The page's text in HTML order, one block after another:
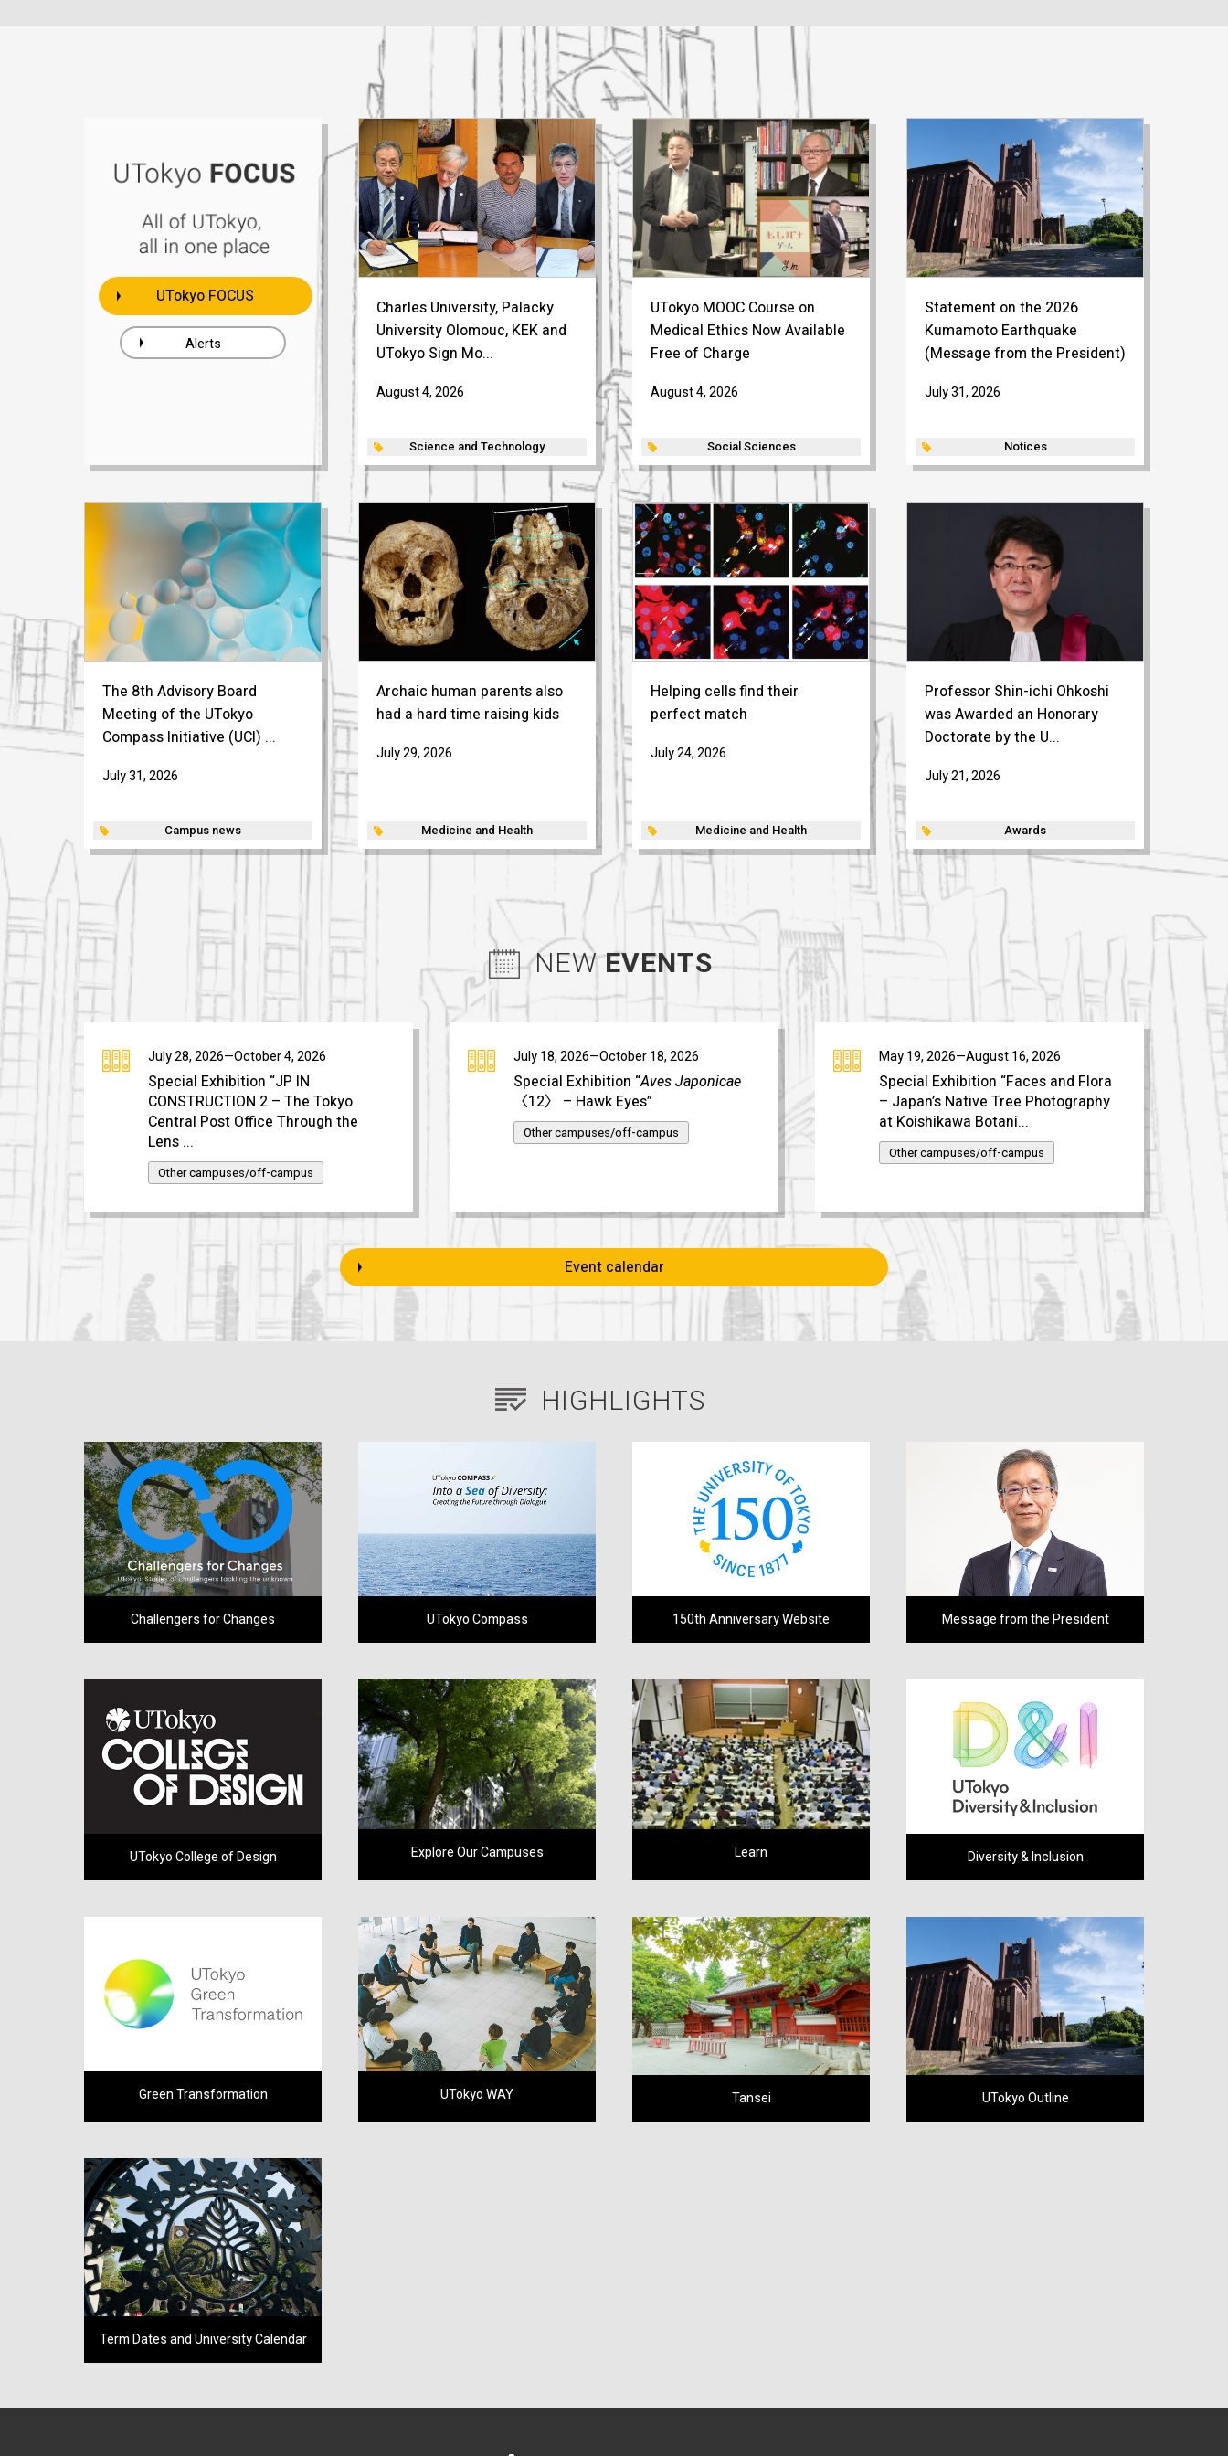
UTokyo FOCUS
Alerts
Charles University, Palacky
University Olomouc, KEK and
UTokyo Sign Mo...
August 4, 2026
Science and Technology
UTokyo MOOC Course on
Medical Ethics Now Available
Free of Charge
August 4, 2026
Social Sciences
Statement on the 2026
Kumamoto Earthquake
(Message from the President)
July 31, 2026
Notices
The 8th Advisory Board
Meeting of the UTokyo
Compass Initiative (UCI) ...
July 31, 2026
Campus news
Archaic human parents also
had a hard time raising kids
July 29, 2026
Medicine and Health
Helping cells find their
perfect match
July 24, 2026
Medicine and Health
Professor Shin-ichi Ohkoshi
was Awarded an Honorary
Doctorate by the U...
July 21, 2026
Awards
NEWEVENTS
July 28, 2026—October 4, 2026
Special Exhibition “JP IN
CONSTRUCTION 2 – The Tokyo
Central Post Office Through the
Lens ...
Other campuses/off-campus
July 18, 2026—October 18, 2026
Special Exhibition “Aves Japonicae
〈12〉 – Hawk Eyes”
Other campuses/off-campus
May 19, 2026—August 16, 2026
Special Exhibition “Faces and Flora
– Japan’s Native Tree Photography
at Koishikawa Botani...
Other campuses/off-campus
Event calendar
HIGHLIGHTS
Challengers for Changes UTokyo Compass 150th Anniversary Website Message from the President
UTokyo College of Design Explore Our Campuses Learn Diversity & Inclusion
Green Transformation UTokyo WAY Tansei UTokyo Outline
Term Dates and University Calendar